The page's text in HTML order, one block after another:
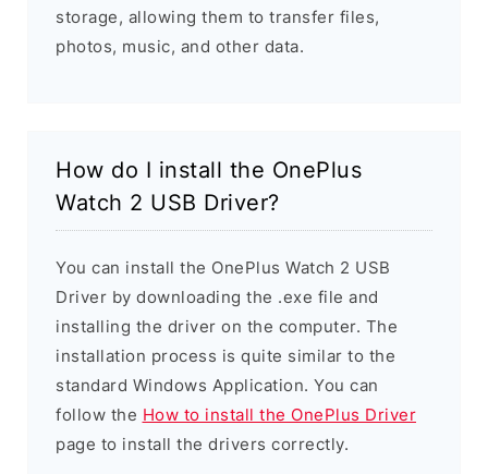
storage, allowing them to transfer files,
photos, music, and other data.
How do I install the OnePlus
Watch 2 USB Driver?
You can install the OnePlus Watch 2 USB
Driver by downloading the .exe file and
installing the driver on the computer. The
installation process is quite similar to the
standard Windows Application. You can
follow the How to install the OnePlus Driver
page to install the drivers correctly.